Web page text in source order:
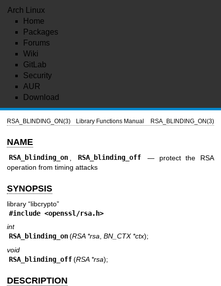
Arch Linux
Home
Packages
Forums
Wiki
GitLab
Security
AUR
Download
RSA_BLINDING_ON(3) Library Functions Manual RSA_BLINDING_ON(3)
NAME
RSA_blinding_on RSA_blinding_off — protect the RSA
operation from timing attacks
SYNOPSIS
library “libcrypto”
#include <openssl/rsa.h>
int
RSA_blinding_on (RSA *rsa, BN_CTX *ctx);
void
RSA_blinding_off (RSA *rsa);
DESCRIPTION